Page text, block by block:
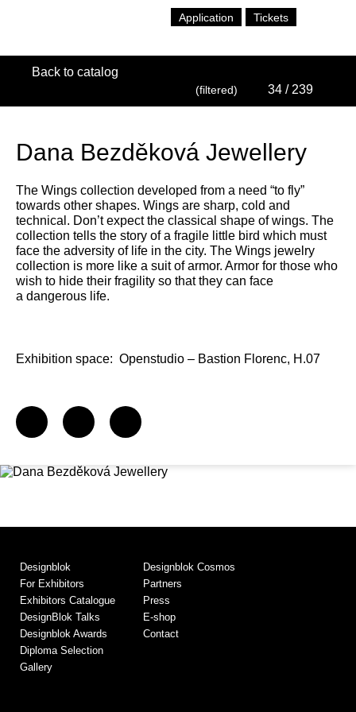
Application Tickets
Back to catalog
(filtered) 34 / 239
Dana Bezděková Jewellery
The Wings collection developed from a need “to fly”
towards other shapes. Wings are sharp, cold and
technical. Don’t expect the classical shape of wings. The
collection tells the story of a fragile little bird which must
face the adversity of life in the city. The Wings jewelry
collection is more like a suit of armor. Armor for those who
wish to hide their fragility so that they can face
a dangerous life.
Exhibition space: Openstudio – Bastion Florenc, H.07
Designblok
For Exhibitors
Exhibitors Catalogue
DesignBlok Talks
Designblok Awards
Diploma Selection
Gallery
Designblok Cosmos
Partners
Press
E-shop
Contact